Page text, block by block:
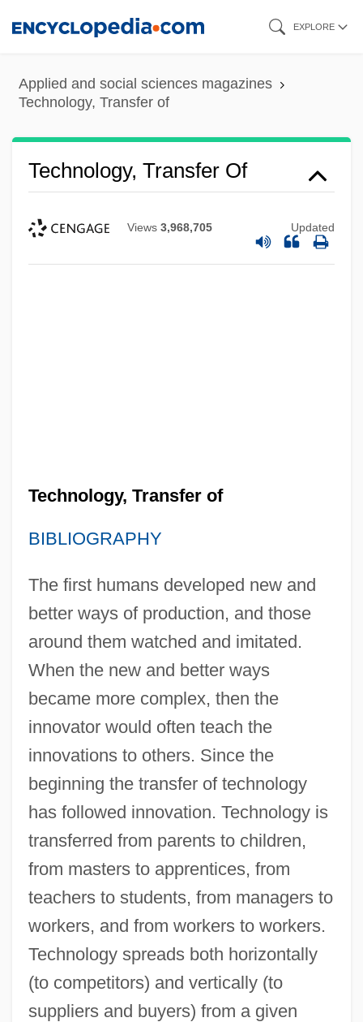
content
EXPLORE
Applied and social sciences magazines
Technology, Transfer of
Technology, Transfer Of
Views 3,968,705 Updated
Technology, Transfer of
BIBLIOGRAPHY
The first humans developed new and
better ways of production, and those
around them watched and imitated.
When the new and better ways
became more complex, then the
innovator would often teach the
innovations to others. Since the
beginning the transfer of technology
has followed innovation. Technology is
transferred from parents to children,
from masters to apprentices, from
teachers to students, from managers to
workers, and from workers to workers.
Technology spreads both horizontally
(to competitors) and vertically (to
suppliers and buyers) from a given